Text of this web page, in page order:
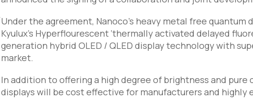
Under the agreement, Nanoco’s heavy metal free
Kyulux’s Hyperflourescent ‘thermally activated delayed
generation hybrid OLED / QLED display technology with
market.
In addition to offering a high degree of brightness and
displays will be cost effective for manufacturers and highly